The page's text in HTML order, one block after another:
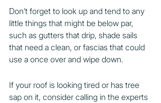
Don’t forget to look up and tend to any
little things that might be below par,
such as gutters that drip, shade sails
that need a clean, or fascias that could
use a once over and wipe down.
If your roof is looking tired or has tree
sap on it, consider calling in the experts